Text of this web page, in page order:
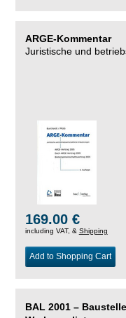
ARGE-Kommentar
Juristische und
169.00 €
including VAT, & Shipping
Add to Shopping Cart
BAL 2001 –